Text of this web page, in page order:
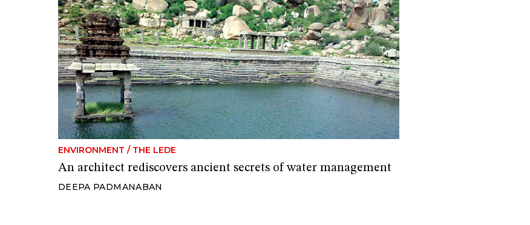
ENVIRONMENT / THE LEDE
An architect rediscovers ancient secrets of water management
DEEPA PADMANABAN